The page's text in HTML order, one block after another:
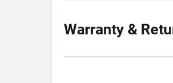
Warranty &